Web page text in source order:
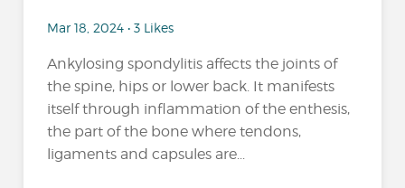
Mar 18, 2024 • 3 Likes
Ankylosing spondylitis affects the joints of
the spine, hips or lower back. It manifests
itself through inflammation of the enthesis,
the part of the bone where tendons,
ligaments and capsules are...